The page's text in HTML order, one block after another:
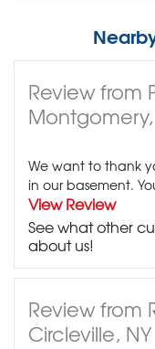
Review from
We want to thank
in our basement.
View Review
See what other
about us!
Review from
Circleville, NY